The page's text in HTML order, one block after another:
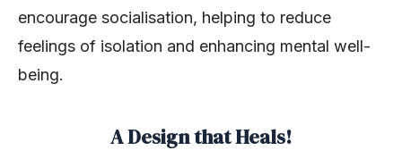
encourage socialisation, helping to reduce
feelings of isolation and enhancing mental well-
being.
A Design that Heals!